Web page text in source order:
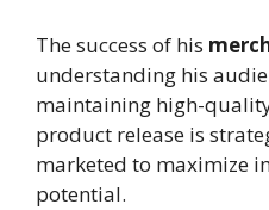
The success of his
understanding his
maintaining high-
product release is
marketed to maximize
potential.